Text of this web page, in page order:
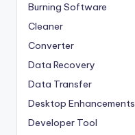
Burning Software
Cleaner
Converter
Data Recovery
Data Transfer
Desktop Enhancements
Developer Tool